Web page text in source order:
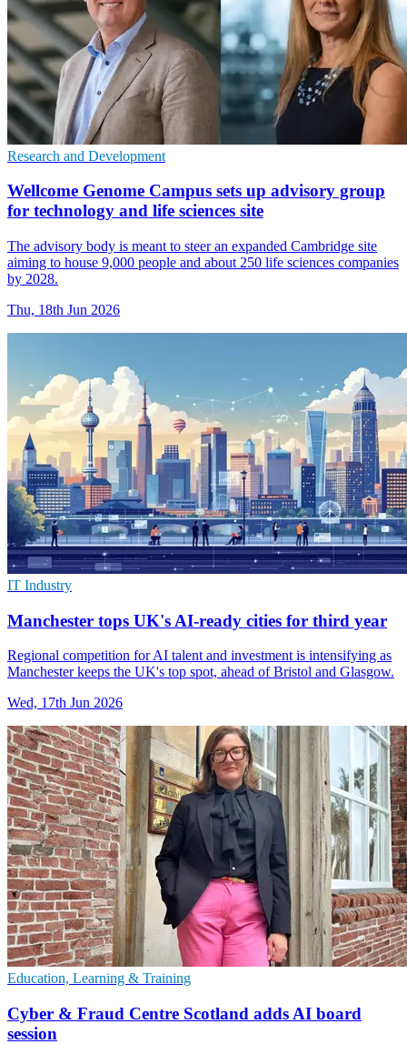
Research and Development
Wellcome Genome Campus sets up advisory group
for technology and life sciences site
The advisory body is meant to steer an expanded Cambridge site
aiming to house 9,000 people and about 250 life sciences companies
by 2028.
Thu, 18th Jun 2026
IT Industry
Manchester tops UK's AI-ready cities for third year
Regional competition for AI talent and investment is intensifying as
Manchester keeps the UK's top spot, ahead of Bristol and Glasgow.
Wed, 17th Jun 2026
Education, Learning & Training
Cyber & Fraud Centre Scotland adds AI board
session